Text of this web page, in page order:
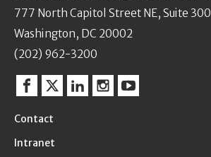
777 North Capitol Street NE, Suite 300
Washington, DC 20002
(202) 962-3200
Facebook
TwitterLinkedinInstagram
YouTube
Contact
Intranet